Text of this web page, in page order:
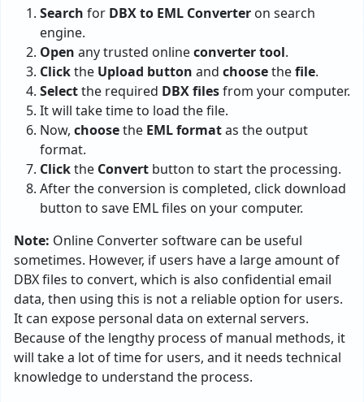
Search for DBX to EML Converter on search
engine.
Open any trusted onlineconverter tool.
Clickthe Upload button and choosethefile.
Selectthe required DBX filesfrom your computer.
It will take time to load the file.
Now, choosethe EML formatas the output
format.
Clickthe Convert button to start the processing.
After the conversion is completed, click download
button to save EML files on your computer.
Note: Online Converter software can be useful
sometimes. However, if users have a large amount of
DBX files to convert, which is also confidential email
data, then using this is not a reliable option for users.
It can expose personal data on external servers.
Because of the lengthy process of manual methods, it
will take a lot of time for users, and it needs technical
knowledge to understand the process.